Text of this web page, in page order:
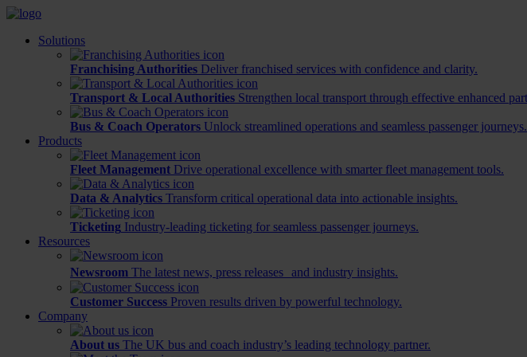
Solutions
Franchising Authorities Deliver franchised services with confidence and clarity.
Transport & Local Authorities Strengthen local transport through effective enhanced
Bus & Coach Operators Unlock streamlined operations and seamless passenger journeys.
Products
Fleet Management Drive operational excellence with smarter fleet management tools.
Data & Analytics Transform critical operational data into actionable insights.
Ticketing Industry-leading ticketing for seamless passenger journeys.
Resources
Newsroom The latest news, press releases and industry insights.
Customer Success Proven results driven by powerful technology.
Company
About us The UK bus and coach industry’s leading technology partner.